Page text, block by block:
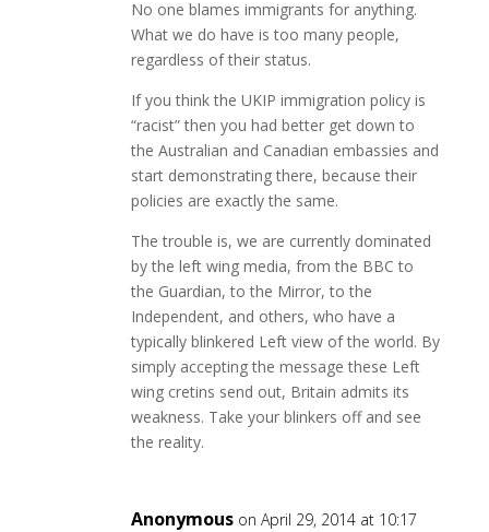
No one blames immigrants for anything.
What we do have is too many people,
regardless of their status.
If you think the UKIP immigration policy is
“racist” then you had better get down to
the Australian and Canadian embassies and
start demonstrating there, because their
policies are exactly the same.
The trouble is, we are currently dominated
by the left wing media, from the BBC to
the Guardian, to the Mirror, to the
Independent, and others, who have a
typically blinkered Left view of the world. By
simply accepting the message these Left
wing cretins send out, Britain admits its
weakness. Take your blinkers off and see
the reality.
Anonymous on April 29, 2014 at 10:17